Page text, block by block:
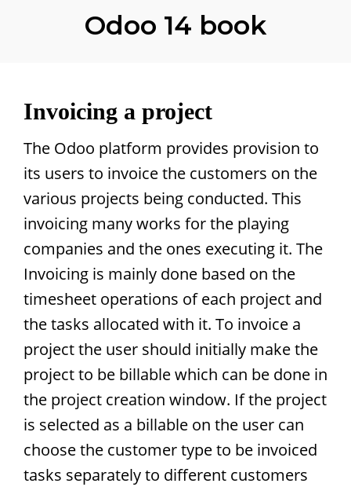
Odoo 14 book
Invoicing a project
The Odoo platform provides provision to
its users to invoice the customers on the
various projects being conducted. This
invoicing many works for the playing
companies and the ones executing it. The
Invoicing is mainly done based on the
timesheet operations of each project and
the tasks allocated with it. To invoice a
project the user should initially make the
project to be billable which can be done in
the project creation window. If the project
is selected as a billable on the user can
choose the customer type to be invoiced
tasks separately to different customers